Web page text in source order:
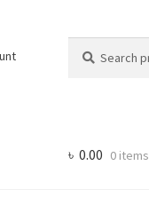
for:
৳ 0.00 0 items